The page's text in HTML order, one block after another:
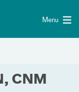
Menu
CNM